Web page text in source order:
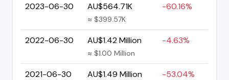
2023-06-30 AU$564.71K
≈ $399.57K
-60.16%
2022-06-30 AU$1.42 Million
≈ $1.00 Million
-4.63%
2021-06-30 AU$1.49 Million -53.04%